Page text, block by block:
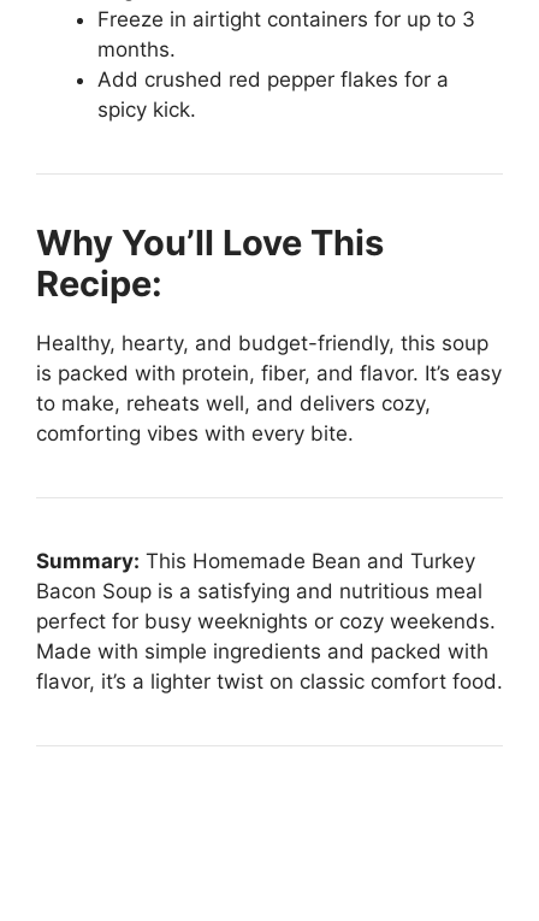
Freeze in airtight containers for up to 3
months.
Add crushed red pepper flakes for a
spicy kick.
Why You’ll Love This
Recipe:
Healthy, hearty, and budget-friendly, this soup
is packed with protein, fiber, and flavor. It’s easy
to make, reheats well, and delivers cozy,
comforting vibes with every bite.
Summary: This Homemade Bean and Turkey
Bacon Soup is a satisfying and nutritious meal
perfect for busy weeknights or cozy weekends.
Made with simple ingredients and packed with
flavor, it’s a lighter twist on classic comfort food.